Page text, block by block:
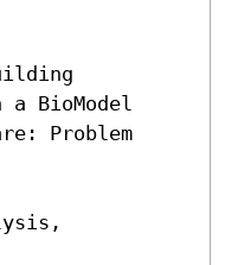
BioModel
Problem